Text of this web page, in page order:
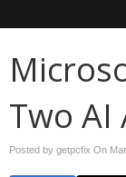
Two AI
Posted by getpcfix On